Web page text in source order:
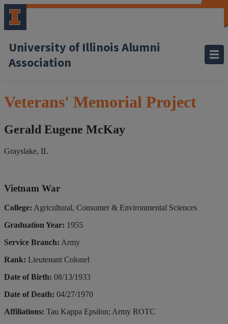
University of Illinois Alumni
Association
Veterans' Memorial Project
Gerald Eugene McKay
Grayslake, IL
Vietnam War
College: Agricultural, Consumer & Environmental Sciences
Graduation Year: 1955
Service Branch: Army
Rank: Lieutenant Colonel
Date of Birth: 08/13/1933
Date of Death: 04/27/1970
Affiliations: Tau Kappa Epsilon; Army ROTC